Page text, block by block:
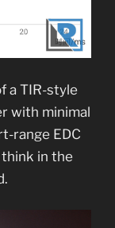
a TIR-style
with minimal
range EDC
in the